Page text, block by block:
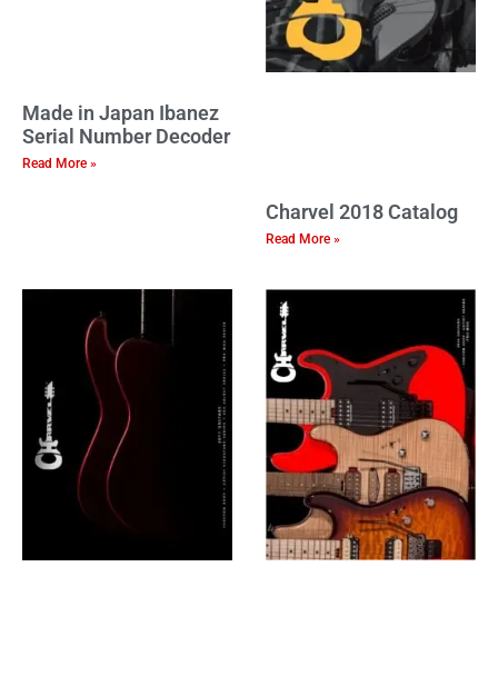
Made in Japan Ibanez
Serial Number Decoder
Read More »
Charvel 2018 Catalog
Read More »